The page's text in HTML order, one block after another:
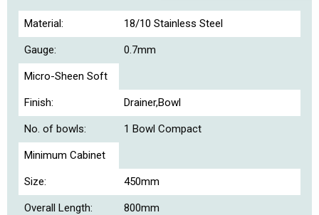
Material: 18/10 Stainless Steel
Gauge: 0.7mm
Micro-Sheen Soft
Finish: Drainer,Bowl
No. of bowls: 1 Bowl Compact
Minimum Cabinet
Size: 450mm
Overall Length: 800mm